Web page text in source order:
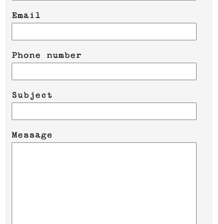
Email
Phone number
Please leave this field empty.
Subject
Message